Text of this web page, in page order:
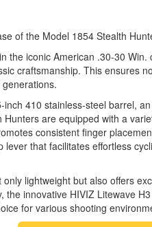
of the Model 1854 Stealth
the iconic American .30-30
craftsmanship. This ensures
410 stainless-steel barrel,
are equipped with a
consistent finger
that facilitates effortless
lightweight but also offers
innovative HIVIZ Litewave
for various shooting